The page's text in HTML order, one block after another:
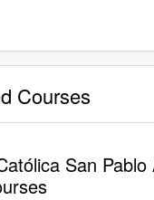
Courses
San